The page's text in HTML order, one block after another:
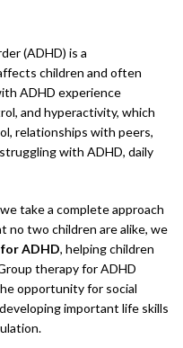
(ADHD) is a
children and often
ADHD experience
and hyperactivity, which
relationships with peers,
with ADHD, daily
take a complete approach
no two children are alike, we
ADHD, helping children
therapy for ADHD
opportunity for social
important life skills